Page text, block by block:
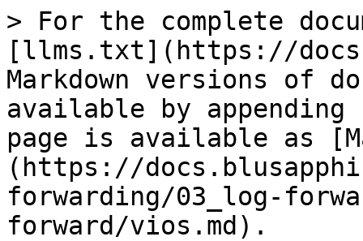
> For the complete
[llms.txt](https://
Markdown versions of
available by
page is available as
(https://
forwarding/03_log-
forward/vios.md).